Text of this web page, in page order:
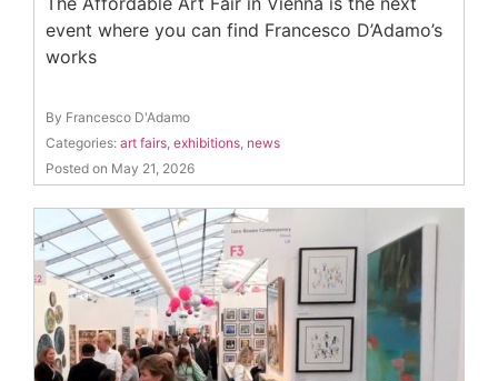
event where you can find Francesco D’Adamo’s
works
By Francesco D'Adamo
Categories: art fairs, exhibitions, news
Posted on May 21, 2026